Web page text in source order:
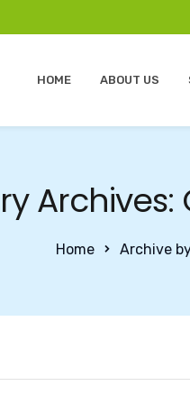
HOME ABOUT US
Archives:
Home Archive